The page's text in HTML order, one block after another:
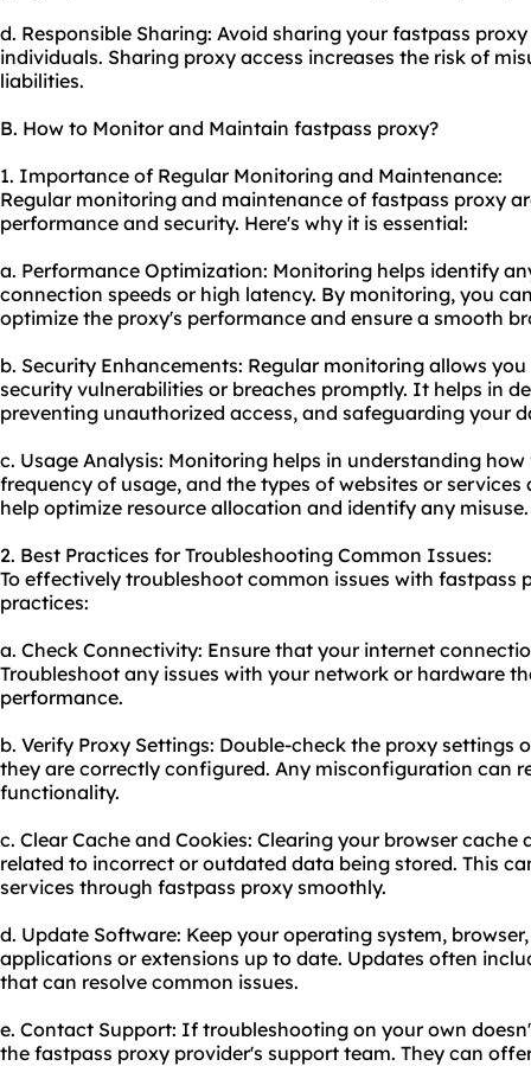
d. Responsible Sharing: Avoid sharing your fastpass
individuals. Sharing proxy access increases the risk of
liabilities.
B. How to Monitor and Maintain fastpass proxy?
1. Importance of Regular Monitoring and Maintenance:
Regular monitoring and maintenance of fastpass proxy
performance and security. Here's why it is essential:
a. Performance Optimization: Monitoring helps identify
connection speeds or high latency. By monitoring, you
optimize the proxy's performance and ensure a smooth
b. Security Enhancements: Regular monitoring allows
security vulnerabilities or breaches promptly. It helps in
preventing unauthorized access, and safeguarding your
c. Usage Analysis: Monitoring helps in understanding
frequency of usage, and the types of websites or
help optimize resource allocation and identify any misuse.
2. Best Practices for Troubleshooting Common Issues:
To effectively troubleshoot common issues with fastpass
practices:
a. Check Connectivity: Ensure that your internet
Troubleshoot any issues with your network or hardware
performance.
b. Verify Proxy Settings: Double-check the proxy settings
they are correctly configured. Any misconfiguration can
functionality.
c. Clear Cache and Cookies: Clearing your browser cache
related to incorrect or outdated data being stored. This
services through fastpass proxy smoothly.
d. Update Software: Keep your operating system,
applications or extensions up to date. Updates often
that can resolve common issues.
e. Contact Support: If troubleshooting on your own
the fastpass proxy provider's support team. They can